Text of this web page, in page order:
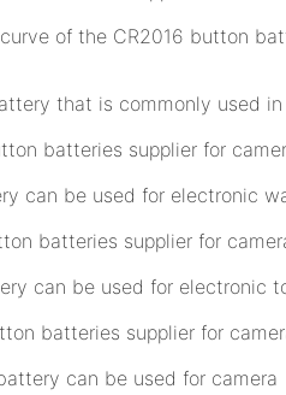
of the CR2016 button
that is commonly used
can be used for electronic
can be used for electronic
can be used for camera